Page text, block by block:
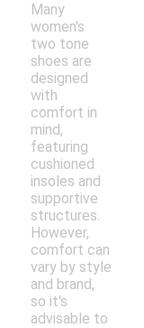
Many
women's
two tone
shoes are
designed
with
comfort in
mind,
featuring
cushioned
insoles and
supportive
structures.
However,
comfort can
vary by style
and brand,
so it's
advisable to